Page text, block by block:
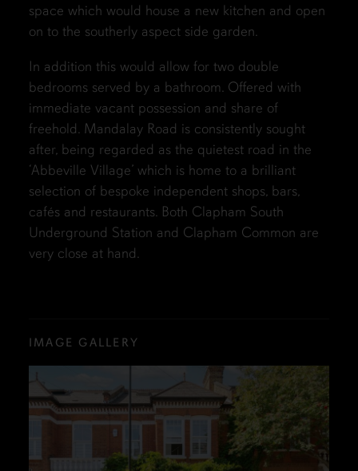
space which would house a new kitchen and open
on to the southerly aspect side garden.
In addition this would allow for two double
bedrooms served by a bathroom. Offered with
immediate vacant possession and share of
freehold. Mandalay Road is consistently sought
after, being regarded as the quietest road in the
‘Abbeville Village’ which is home to a brilliant
selection of bespoke independent shops, bars,
cafés and restaurants. Both Clapham South
Underground Station and Clapham Common are
very close at hand.
IMAGE GALLERY